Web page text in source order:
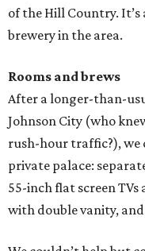
of the Hill Country.
brewery in the area.
Rooms and brews
After a longer-than-
Johnson City (who
rush-hour traffic?), we
private palace:
55-inch flat screen
with double vanity,